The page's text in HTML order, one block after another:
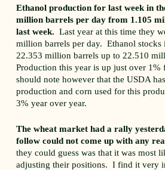
Ethanol production for last week in
million barrels per day from 1.105
last week. Last year at this time they
million barrels per day. Ethanol stocks
22.353 million barrels up to 22.510
Production this year is up just over 1%
should note however that the USDA
production and corn used for this
3% year over year.
The wheat market had a rally
follow could not come up with any
they could guess was that it was most
adjusting their positions. I find it very